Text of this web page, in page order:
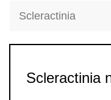
Scleractinia
Scleractinia